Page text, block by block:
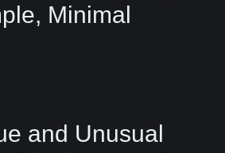
Minimal
and Unusual